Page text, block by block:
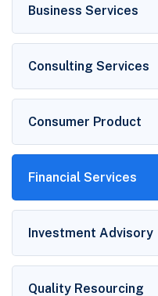
Business Services
Consulting Services
Consumer Product
Financial Services
Investment Advisory
Quality Resourcing